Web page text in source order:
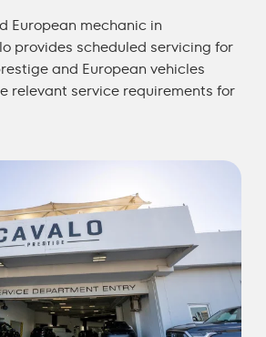
European mechanic in
provides scheduled servicing for
and European vehicles
relevant service requirements for